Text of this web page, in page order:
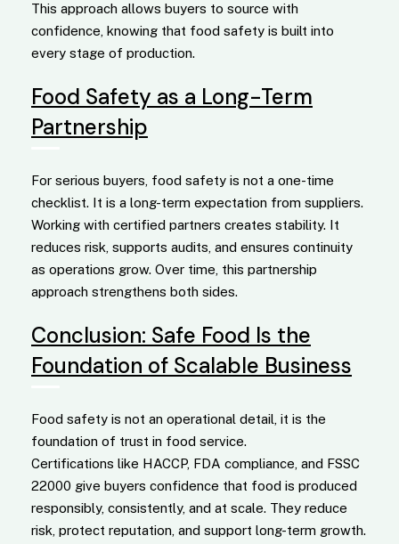
This approach allows buyers to source with
confidence, knowing that food safety is built into
every stage of production.
Food Safety as a Long-Term
Partnership
For serious buyers, food safety is not a one-time
checklist. It is a long-term expectation from suppliers.
Working with certified partners creates stability. It
reduces risk, supports audits, and ensures continuity
as operations grow. Over time, this partnership
approach strengthens both sides.
Conclusion: Safe Food Is the
Foundation of Scalable Business
Food safety is not an operational detail, it is the
foundation of trust in food service.
Certifications like HACCP, FDA compliance, and FSSC
22000 give buyers confidence that food is produced
responsibly, consistently, and at scale. They reduce
risk, protect reputation, and support long-term growth.